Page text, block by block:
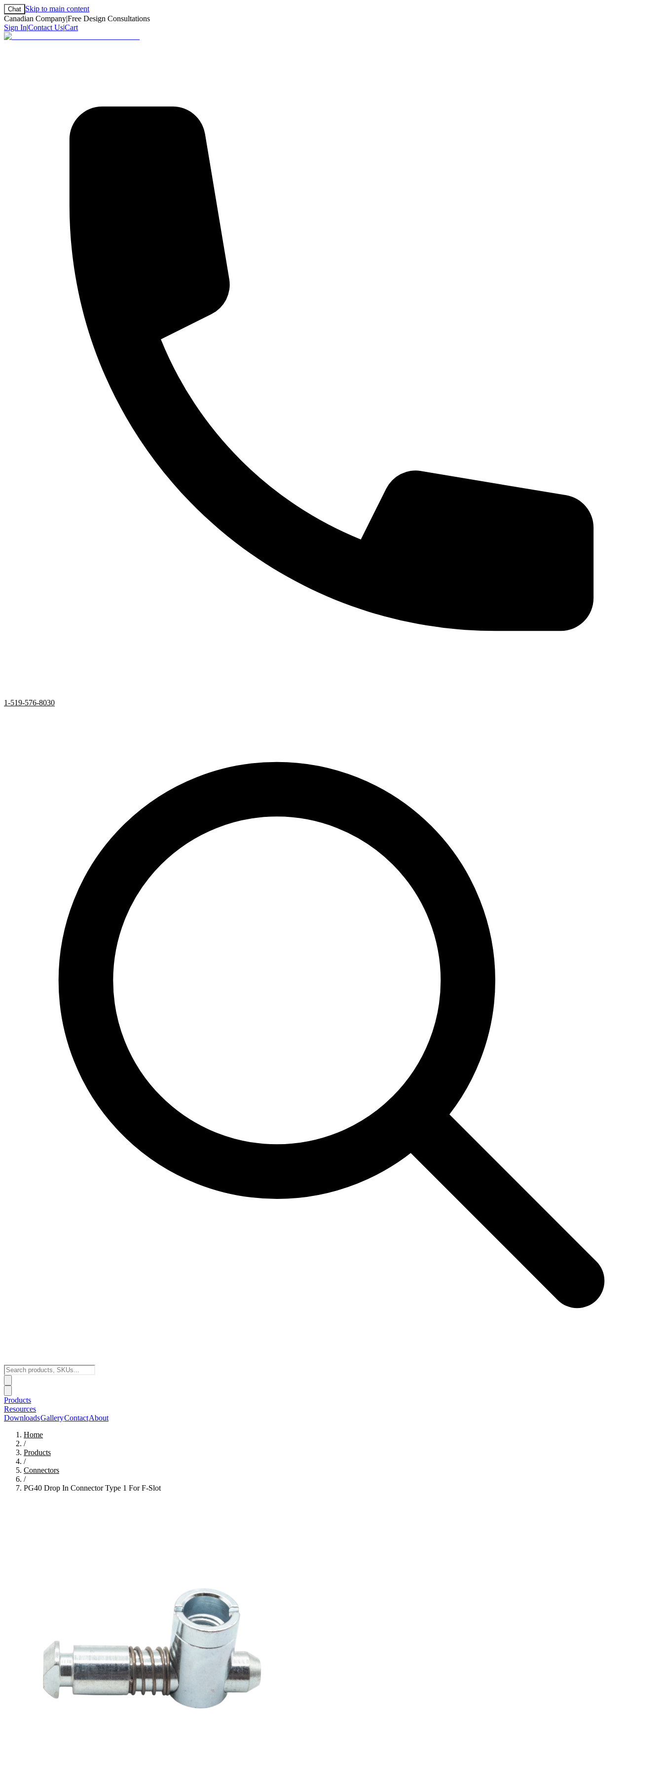
Chat Skip to main content
Canadian Company|Free Design Consultations
Sign In|Contact Us|Cart
1-519-576-8030
Products
Resources
DownloadsGalleryContactAbout
Home
/
Products
/
Connectors
/
PG40 Drop In Connector Type 1 For F-Slot